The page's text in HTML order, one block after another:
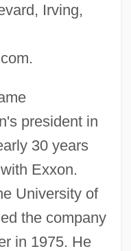
Irving,
president in
30 years
Exxon.
University of
the company
in 1975. He